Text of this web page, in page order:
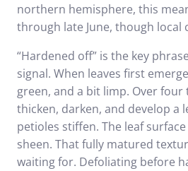
northern hemisphere, this
through late June, though local
“Hardened off” is the key
signal. When leaves first
green, and a bit limp. Over four
thicken, darken, and develop a
petioles stiffen. The leaf
sheen. That fully matured
waiting for. Defoliating before